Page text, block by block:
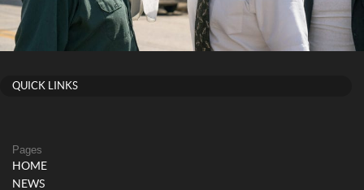
QUICK LINKS
Pages
HOME
NEWS